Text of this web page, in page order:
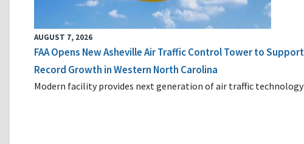
AUGUST 7, 2026
FAA Opens New Asheville Air Traffic Control Tower to Support
Record Growth in Western North Carolina
Modern facility provides next generation of air traffic technology